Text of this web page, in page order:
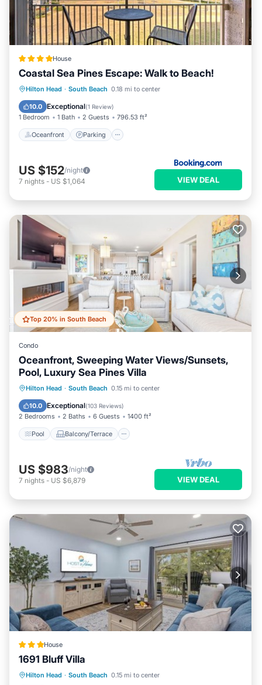
House
Coastal Sea Pines Escape: Walk to Beach!
Hilton Head · South Beach 0.18 mi to center
10.0 Exceptional(1 Review)
1 Bedroom 1 Bath 2 Guests 796.53 ft²
Oceanfront Parking
Oceanfront Parking
Pool
Ocean View
US $152/night
7 nights - US $1,064 VIEW DEAL
Top 20% in South Beach
Condo
Oceanfront, Sweeping Water Views/Sunsets,
Pool, Luxury Sea Pines Villa
Hilton Head · South Beach 0.15 mi to center
10.0 Exceptional(103 Reviews)
2 Bedrooms 2 Baths 6 Guests 1400 ft²
Pool Balcony/Terrace
Pool Balcony/Terrace
Air Conditioner
US $983/night
7 nights - US $6,879 VIEW DEAL
House
1691 Bluff Villa
Hilton Head · South Beach 0.15 mi to center
Pool View
Child Friendly